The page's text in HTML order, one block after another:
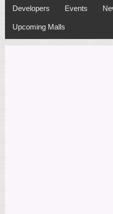
Developers Events
Upcoming Malls